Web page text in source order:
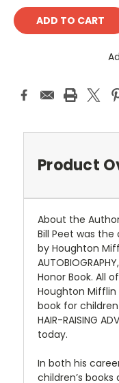
Product
About the
Bill Peet was
by Houghton
Honor Book. All
Houghton
book for children
HAIR-RAISING
today.
In both his
children’s